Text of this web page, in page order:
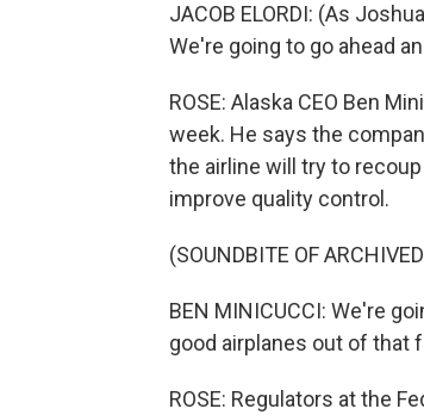
JACOB ELORDI: (As
We're going to go ahead
ROSE: Alaska CEO Ben
week. He says the
the airline will try to
improve quality control.
(SOUNDBITE OF
BEN MINICUCCI: We're
good airplanes out of that
ROSE: Regulators at the